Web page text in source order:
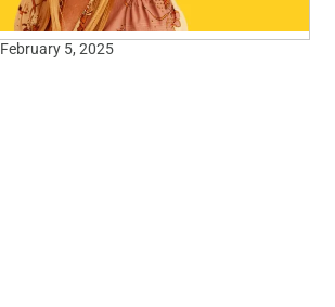
February 5, 2025